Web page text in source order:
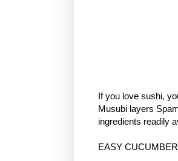
If you love sushi,
Musubi layers
ingredients readily
EASY